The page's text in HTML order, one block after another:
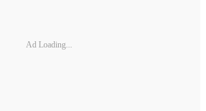
Ad Loading...